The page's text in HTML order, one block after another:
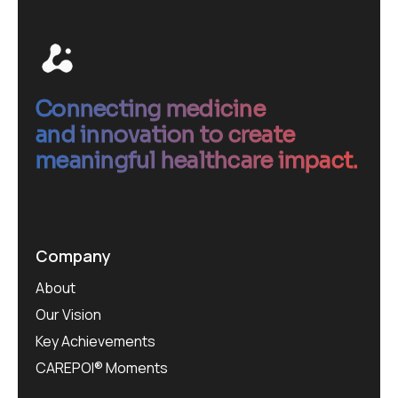
Connecting medicine
and innovation to create
meaningful healthcare impact.
Company
About
Our Vision
Key Achievements
CAREPOI® Moments